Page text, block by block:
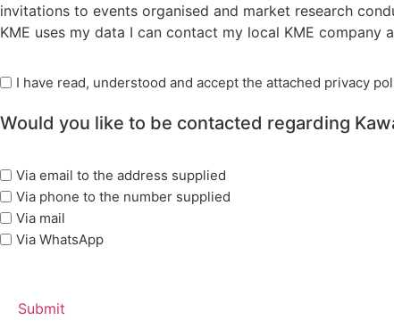
invitations to events organised and market research
KME uses my data I can contact my local KME
Read
Policy
I have read, understood and accept the attached privacy
Would you like to be contacted regarding
marketing
options
Via email to the address supplied
Via phone to the number supplied
Via mail
Via WhatsApp